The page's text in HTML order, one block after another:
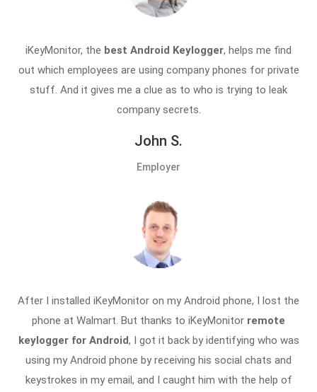
iKeyMonitor, the best Android Keylogger, helps me find
out which employees are using company phones for private
stuff. And it gives me a clue as to who is trying to leak
company secrets.
John S.
Employer
After I installed iKeyMonitor on my Android phone, I lost the
phone at Walmart. But thanks to iKeyMonitor remote
keylogger for Android, I got it back by identifying who was
using my Android phone by receiving his social chats and
keystrokes in my email, and I caught him with the help of